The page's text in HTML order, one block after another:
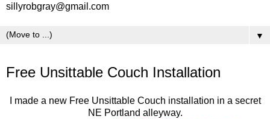
sillyrobgray@gmail.com
▼
Free Unsittable Couch Installation
I made a new Free Unsittable Couch installation in a secret
NE Portland alleyway.